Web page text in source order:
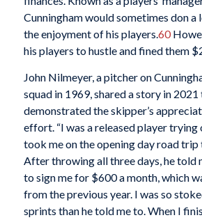
Cunningham would sometimes don
the enjoyment of his players.60
his players to hustle and fined them
John Nilmeyer, a pitcher on
squad in 1969, shared a story in 2021
demonstrated the skipper’s
effort. “I was a released player trying
took me on the opening day road
After throwing all three days, he told
to sign me for $600 a month, which
from the previous year. I was so
sprints than he told me to. When I